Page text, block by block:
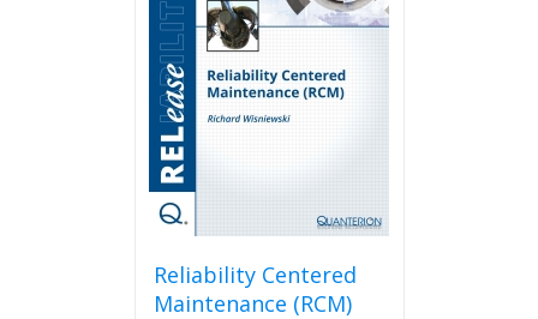
Reliability Centered
Maintenance (RCM)